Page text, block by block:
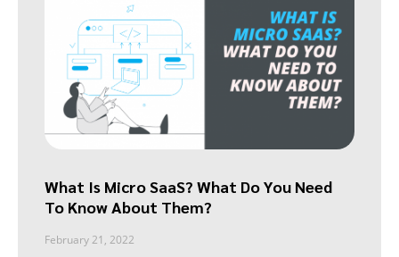
What Is Micro SaaS? What Do You Need
To Know About Them?
February 21, 2022